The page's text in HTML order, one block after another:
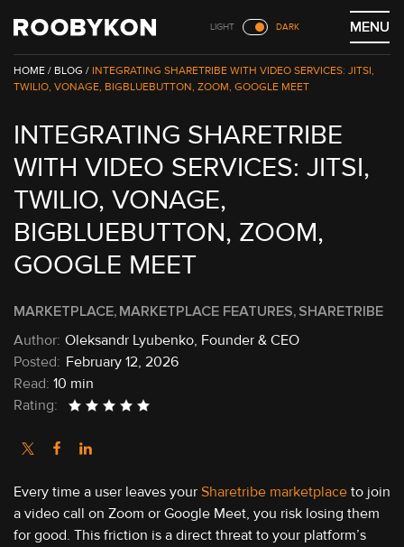
content
LIGHT DARK MENU
/ BLOG / INTEGRATING SHARETRIBE WITH VIDEO SERVICES: JITSI,
TWILIO, VONAGE, BIGBLUEBUTTON, ZOOM, GOOGLE MEET
MARKETPLACE MARKETPLACE FEATURES SHARETRIBE
INTEGRATING SHARETRIBE
WITH VIDEO SERVICES: JITSI,
TWILIO, VONAGE,
BIGBLUEBUTTON, ZOOM,
GOOGLE MEET
February 12, 2026
Oleksandr Lyubenko, Founder & CEO
Read: 10 min
Rating:
Every time a user leaves your Sharetribe marketplace to join
a video call on Zoom or Google Meet, you risk losing them
for good. This friction is a direct threat to your platform’s